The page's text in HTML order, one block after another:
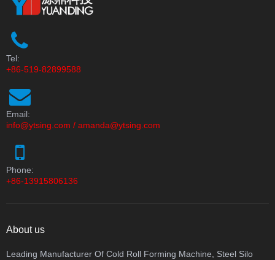
Tel:
+86-519-82899588
Email:
info@ytsing.com / amanda@ytsing.com
Phone:
+86-13915806136
About us
Leading Manufacturer Of Cold Roll Forming Machine, Steel Silo